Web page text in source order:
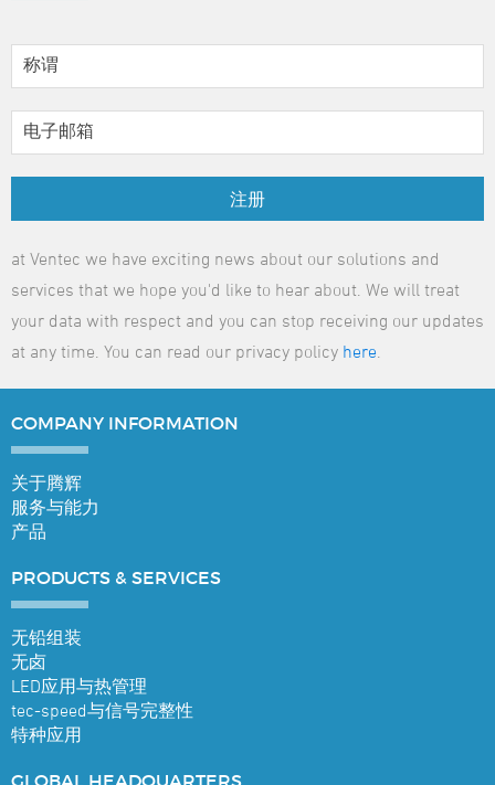
注册
at Ventec we have exciting news about our solutions and
services that we hope you'd like to hear about. We will treat
your data with respect and you can stop receiving our updates
at any time. You can read our privacy policy here
COMPANY INFORMATION
关于腾辉
服务与能力
产品
PRODUCTS & SERVICES
无铅组装
无卤
LED应用与热管理
tec-speed与信号完整性
特种应用
GLOBAL HEADQUARTERS